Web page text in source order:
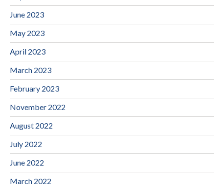
June 2023
May 2023
April 2023
March 2023
February 2023
November 2022
August 2022
July 2022
June 2022
March 2022